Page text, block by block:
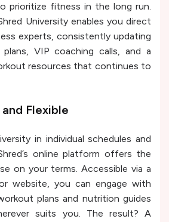
prioritize fitness in the long run.
University enables you direct
experts, consistently updating
VIP coaching calls, and a
resources that continues to
Flexible
in individual schedules and
online platform offers the
on your terms. Accessible via a
website, you can engage with
plans and nutrition guides
suits you. The result? A